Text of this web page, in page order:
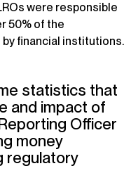
were responsible
50% of the
financial institutions.
statistics that
and impact of
Officer
money
regulatory